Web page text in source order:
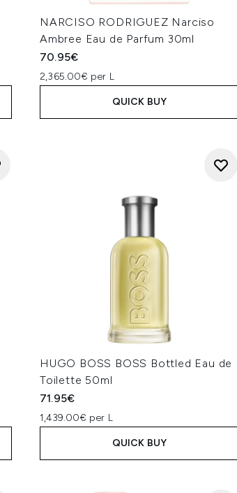
NARCISO RODRIGUEZ Narciso
Ambree Eau de Parfum 30ml
70.95€
2,365.00€ per L
QUICK BUY
HUGO BOSS BOSS Bottled Eau de
Toilette 50ml
71.95€
1,439.00€ per L
QUICK BUY